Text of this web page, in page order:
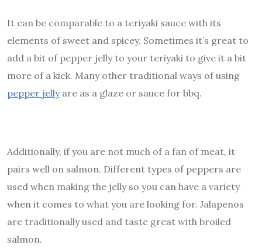
It can be comparable to a teriyaki sauce with its
elements of sweet and spicey. Sometimes it’s great to
add a bit of pepper jelly to your teriyaki to give it a bit
more of a kick. Many other traditional ways of using
pepper jellyare as a glaze or sauce for bbq.
Additionally, if you are not much of a fan of meat, it
pairs well on salmon. Different types of peppers are
used when making the jelly so you can have a variety
when it comes to what you are looking for. Jalapenos
are traditionally used and taste great with broiled
salmon.